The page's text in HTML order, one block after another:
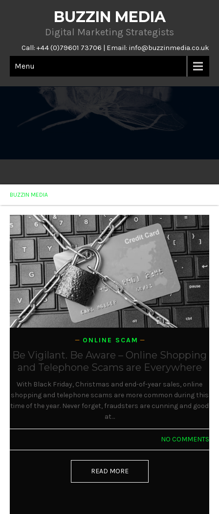
BUZZIN MEDIA
Digital Marketing Strategists
Call: +44 (0)79601 73706 | Email: info@buzzinmedia.co.uk
Menu
BUZZIN MEDIA
ONLINE SCAM
Be Vigilant. Be Aware – Online Shopping
and Telephone Scams are Everywhere
With Black Friday, Christmas and end-of-year sales, online
shopping and telephone scams are more common during this
time of the year. Never forget, fraudsters are cunning and good
at…
NO COMMENTS
READ MORE